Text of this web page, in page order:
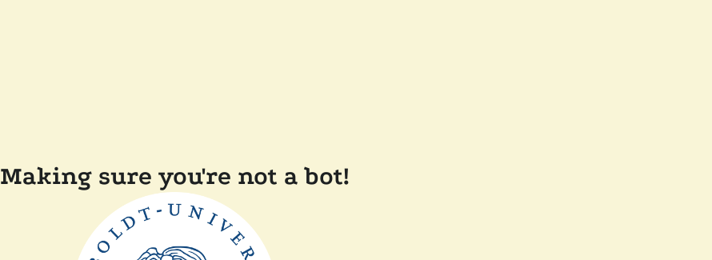
Making sure you're not a bot!